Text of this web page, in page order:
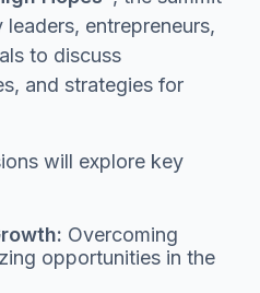
entrepreneurs,
to discuss
and strategies for
will explore key
Overcoming
opportunities in the